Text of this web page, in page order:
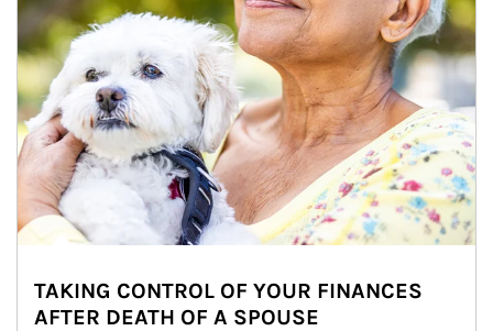
TAKING CONTROL OF YOUR FINANCES
AFTER DEATH OF A SPOUSE